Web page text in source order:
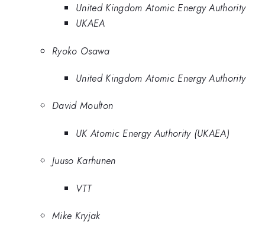
United Kingdom Atomic Energy Authority
UKAEA
Ryoko Osawa
United Kingdom Atomic Energy Authority
David Moulton
UK Atomic Energy Authority (UKAEA)
Juuso Karhunen
VTT
Mike Kryjak